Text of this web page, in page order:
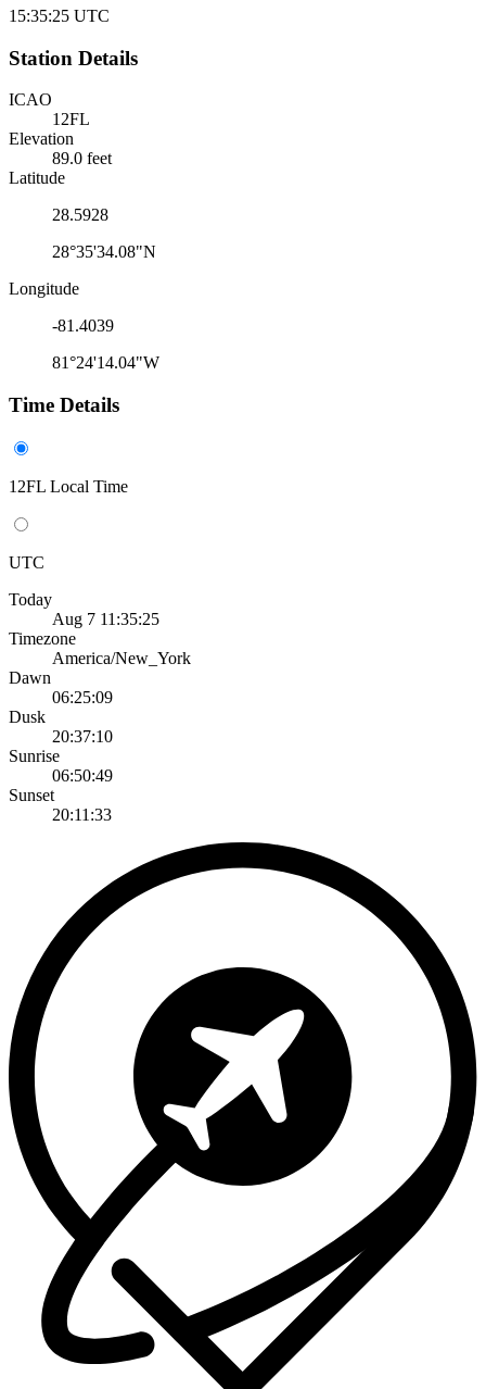
15:35:25 UTC
Station Details
ICAO
12FL
Elevation
89.0 feet
Latitude
28.5928
28°35'34.08"N
Longitude
-81.4039
81°24'14.04"W
Time Details
12FL Local Time
UTC
Today
Aug 7 11:35:25
Timezone
America/New_York
Dawn
06:25:09
Dusk
20:37:10
Sunrise
06:50:49
Sunset
20:11:33